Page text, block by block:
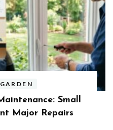
Small
Major Repairs